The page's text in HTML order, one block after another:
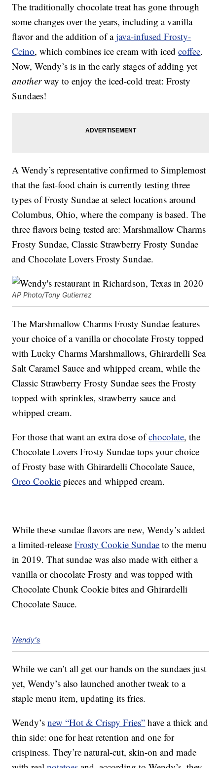
The traditionally chocolate treat has gone through
some changes over the years, including a vanilla
flavor and the addition of ajava-infused Frosty-
Ccino, which combines ice cream with icedcoffee.
Now, Wendy’s is in the early stages of adding yet
anotherway to enjoy the iced-cold treat: Frosty
Sundaes!
A Wendy’s representative confirmed to Simplemost
that the fast-food chain is currently testing three
types of Frosty Sundae at select locations around
Columbus, Ohio, where the company is based. The
three flavors being tested are: Marshmallow Charms
Frosty Sundae, Classic Strawberry Frosty Sundae
and Chocolate Lovers Frosty Sundae.
AP Photo/Tony Gutierrez
The Marshmallow Charms Frosty Sundae features
your choice of a vanilla or chocolate Frosty topped
with Lucky Charms Marshmallows, Ghirardelli Sea
Salt Caramel Sauce and whipped cream, while the
Classic Strawberry Frosty Sundae sees the Frosty
topped with sprinkles, strawberry sauce and
whipped cream.
For those that want an extra dose ofchocolate, the
Chocolate Lovers Frosty Sundae tops your choice
of Frosty base with Ghirardelli Chocolate Sauce,
Oreo Cookie pieces and whipped cream.
While these sundae flavors are new, Wendy’s added
a limited-releaseFrosty Cookie Sundae to the menu
in 2019. That sundae was also made with either a
vanilla or chocolate Frosty and was topped with
Chocolate Chunk Cookie bites and Ghirardelli
Chocolate Sauce.
Wendy's
While we can’t all get our hands on the sundaes just
yet, Wendy’s also launched another tweak to a
staple menu item, updating its fries.
Wendy’snew “Hot & Crispy Fries” have a thick and
thin side: one for heat retention and one for
crispiness. They’re natural-cut, skin-on and made